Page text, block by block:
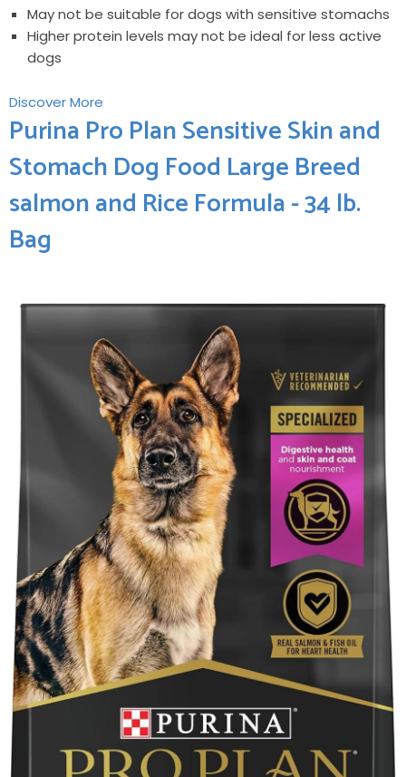
May not be suitable for dogs with sensitive stomachs
Higher protein levels may not be ideal for less ⁢active
dogs
Discover ​More
Purina Pro ⁣Plan Sensitive Skin ‍and
Stomach Dog Food Large Breed
‌salmon and ​Rice Formula - 34 lb.
Bag